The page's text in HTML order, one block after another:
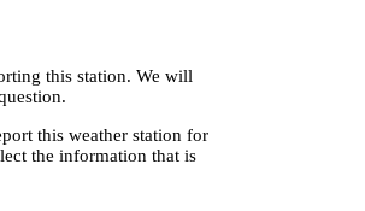
this station. We will
this weather station for
the information that is